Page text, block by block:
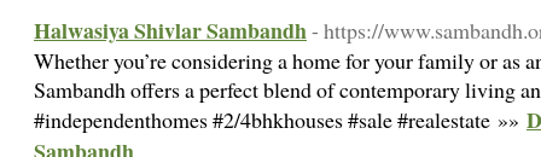
Halwasiya Shivlar Sambandh- https://
Whether you’re considering a home for your family or as
Sambandh offers a perfect blend of contemporary living
#independenthomes #2/4bhkhouses #sale #realestate »»